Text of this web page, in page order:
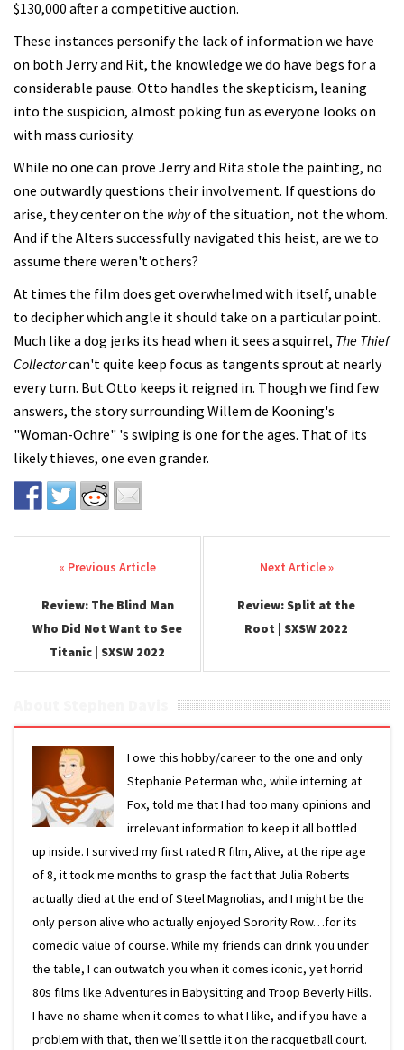
$130,000 after a competitive auction.
These instances personify the lack of information we have
on both Jerry and Rit, the knowledge we do have begs for a
considerable pause. Otto handles the skepticism, leaning
into the suspicion, almost poking fun as everyone looks on
with mass curiosity.
While no one can prove Jerry and Rita stole the painting, no
one outwardly questions their involvement. If questions do
arise, they center on the whyof the situation, not the whom.
And if the Alters successfully navigated this heist, are we to
assume there weren't others?
At times the film does get overwhelmed with itself, unable
to decipher which angle it should take on a particular point.
Much like a dog jerks its head when it sees a squirrel, The Thief
Collectorcan't quite keep focus as tangents sprout at nearly
every turn. But Otto keeps it reigned in. Though we find few
answers, the story surrounding Willem de Kooning's
"Woman-Ochre" 's swiping is one for the ages. That of its
likely thieves, one even grander.
Post navigation
Review: The Blind Man
Who Did Not Want to See
Titanic | SXSW 2022
Review: Split at the
Root | SXSW 2022
I owe this hobby/career to the one and only
Stephanie Peterman who, while interning at
Fox, told me that I had too many opinions and
irrelevant information to keep it all bottled
up inside. I survived my first rated R film, Alive, at the ripe age
of 8, it took me months to grasp the fact that Julia Roberts
actually died at the end of Steel Magnolias, and I might be the
only person alive who actually enjoyed Sorority Row…for its
comedic value of course. While my friends can drink you under
the table, I can outwatch you when it comes iconic, yet horrid
80s films like Adventures in Babysitting and Troop Beverly Hills.
I have no shame when it comes to what I like, and if you have a
problem with that, then we’ll settle it on the racquetball court.